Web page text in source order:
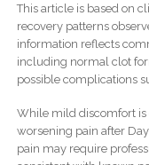
This article is based on
recovery patterns
information reflects
including normal clot
possible complications
While mild discomfort is
worsening pain after
pain may require